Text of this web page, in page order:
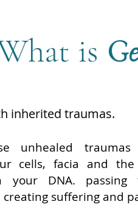
is
inherited traumas.
unhealed
cells, facia and the
your DNA. passing
suffering and